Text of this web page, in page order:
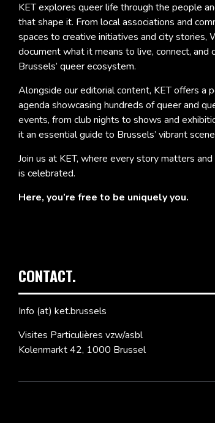
KET explores queer life through the people
that shape it. From local associations and
spaces to creative initiatives and city stories,
document what it means to live, connect, and
Brussels’ queer ecosystem.
Alongside our editorial content, KET offers a
agenda showcasing hundreds of queer and
events, from club nights to shows and
it an essential guide to Brussels’ vibrant
Join us at KET, where every story matters
is celebrated.
Here, you’re free to be uniquely you.
CONTACT.
Info (at) ket.brussels
Visites Particulières vzw/asbl
Kolenmarkt 42, 1000 Brussel